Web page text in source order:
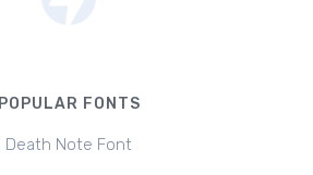
POPULAR FONTS
Death Note Font